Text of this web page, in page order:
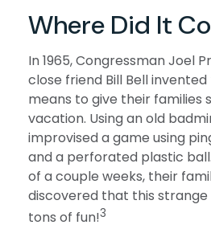
Where Did It
In 1965, Congressman Joel
close friend Bill Bell
means to give their families
vacation. Using an old
improvised a game using
and a perforated plastic
of a couple weeks, their
discovered that this strange
tons of fun!3